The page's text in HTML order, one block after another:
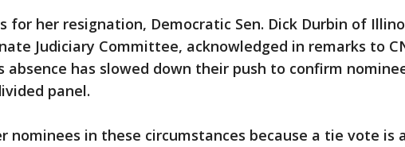
for her resignation, Democratic Sen. Dick Durbin of
Judiciary Committee, acknowledged in remarks to
absence has slowed down their push to confirm
panel.
nominees in these circumstances because a tie vote is